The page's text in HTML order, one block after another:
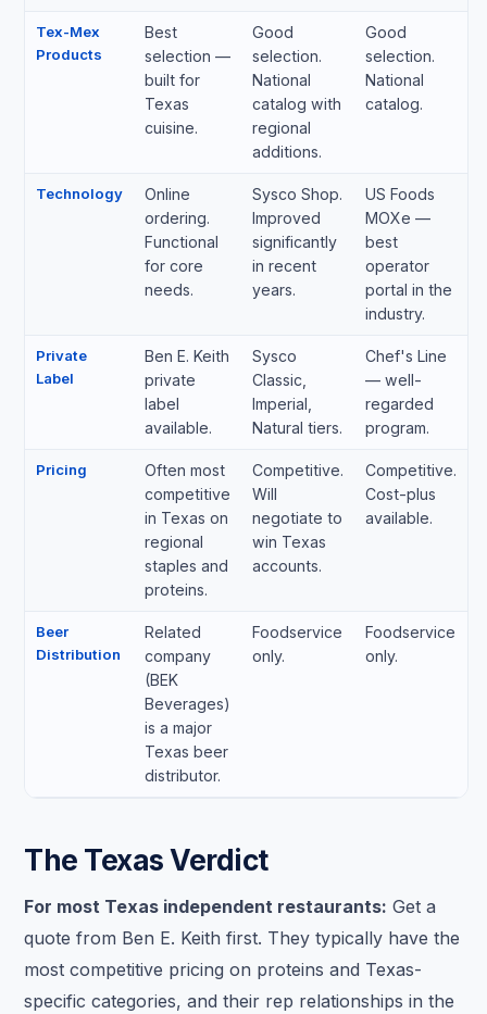
Tex-Mex
Products
Best
selection —
built for
Texas
cuisine.
Good
selection.
National
catalog with
regional
additions.
Good
selection.
National
catalog.
Technology
Online
ordering.
Functional
for core
needs.
Sysco Shop.
Improved
significantly
in recent
years.
US Foods
MOXe —
best
operator
portal in the
industry.
Private
Label
Ben E. Keith
private
label
available.
Sysco
Classic,
Imperial,
Natural tiers.
Chef's Line
— well-
regarded
program.
Pricing
Often most
competitive
in Texas on
regional
staples and
proteins.
Competitive.
Will
negotiate to
win Texas
accounts.
Competitive.
Cost-plus
available.
Beer
Distribution
Related
company
(BEK
Beverages)
is a major
Texas beer
distributor.
Foodservice
only.
Foodservice
only.
The Texas Verdict
For most Texas independent restaurants: Get a
quote from Ben E. Keith first. They typically have the
most competitive pricing on proteins and Texas-
specific categories, and their rep relationships in the